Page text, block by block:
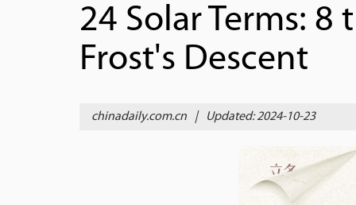
24 Solar Terms:
Frost's Descent
chinadaily.com.cn | Updated: 2024-10-23